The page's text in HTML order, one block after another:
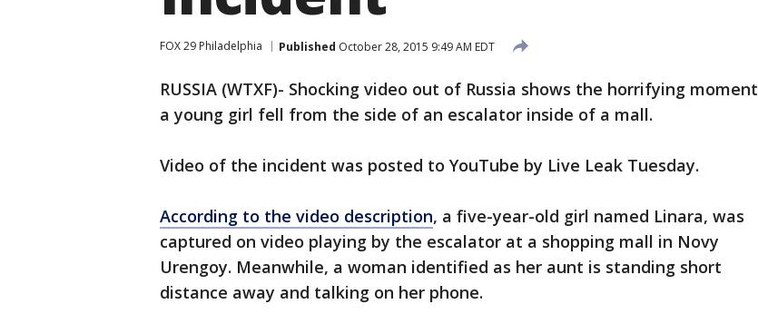
FOX 29 Philadelphia Published October 28, 2015 9:49 AM EDT
RUSSIA (WTXF)- Shocking video out of Russia shows the horrifying moment
a young girl fell from the side of an escalator inside of a mall.
Video of the incident was posted to YouTube by Live Leak Tuesday.
According to the video description, a five-year-old girl named Linara, was
captured on video playing by the escalator at a shopping mall in Novy
Urengoy. Meanwhile, a woman identified as her aunt is standing short
distance away and talking on her phone.